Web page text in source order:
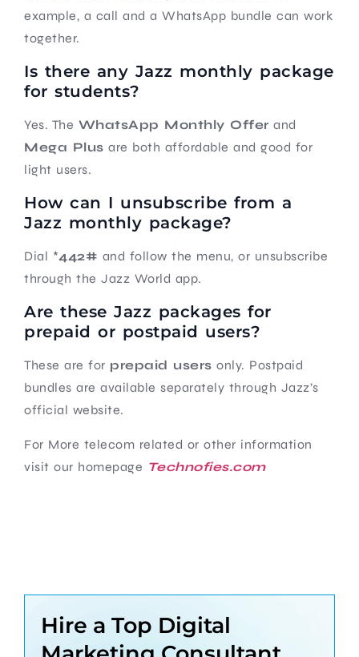
example, a call and a WhatsApp bundle can work
together.
Is there any Jazz monthly package
for students?
Yes. The WhatsApp Monthly Offer and
Mega Plus are both affordable and good for
light users.
How can I unsubscribe from a
Jazz monthly package?
Dial *442# and follow the menu, or unsubscribe
through the Jazz World app.
Are these Jazz packages for
prepaid or postpaid users?
These are for prepaid users only. Postpaid
bundles are available separately through Jazz’s
official website.
For More telecom related or other information
visit our homepage Technofies.com
Hire a Top Digital